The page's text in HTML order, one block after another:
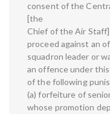
consent of the
[the
Chief of the Air Staff]
proceed against an
squadron leader or
an offence under
of the following
(a) forfeiture of
whose promotion